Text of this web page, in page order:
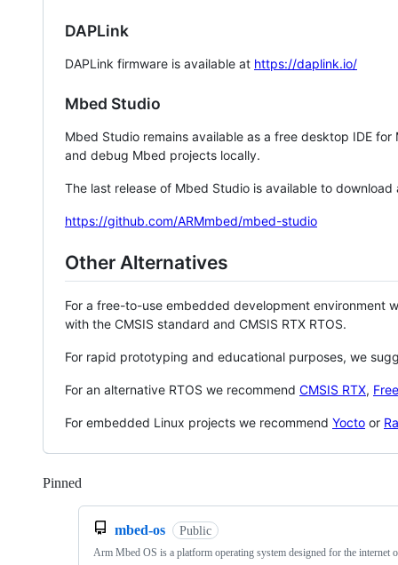
DAPLink
DAPLink firmware is available at https://daplink.io/
Mbed Studio
Mbed Studio remains available as a free desktop IDE
and debug Mbed projects locally.
The last release of Mbed Studio is available to
https://github.com/ARMmbed/mbed-studio
Other Alternatives
For a free-to-use embedded development environment
with the CMSIS standard and CMSIS RTX RTOS.
For rapid prototyping and educational purposes, we
For an alternative RTOS we recommend CMSIS RTX,
For embedded Linux projects we recommend Yocto or
Pinned
mbed-os Public
Arm Mbed OS is a platform operating system designed for the internet